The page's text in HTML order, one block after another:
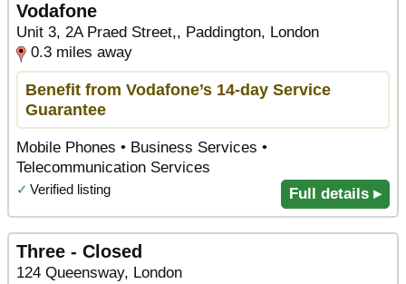
Vodafone
Unit 3, 2A Praed Street,, Paddington, London
0.3 miles away
Benefit from Vodafone’s 14-day Service
Guarantee
Mobile Phones • Business Services •
Telecommunication Services
✓ Verified listing Full details ▸
Three - Closed
124 Queensway, London